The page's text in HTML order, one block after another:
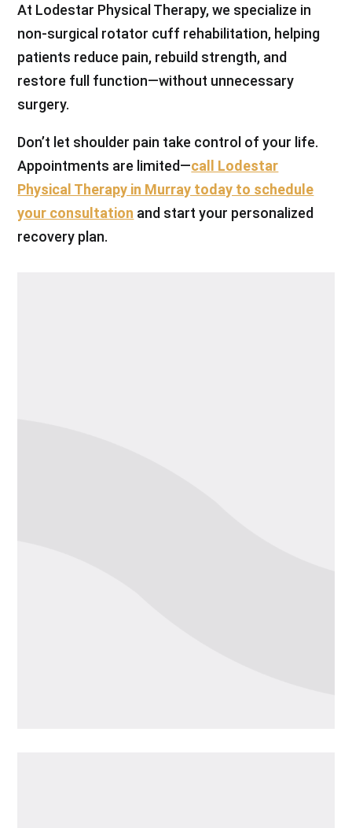
At Lodestar Physical Therapy, we specialize in
non-surgical rotator cuff rehabilitation, helping
patients reduce pain, rebuild strength, and
restore full function—without unnecessary
surgery.
Don’t let shoulder pain take control of your life.
Appointments are limited—call Lodestar
Physical Therapy in Murray today to schedule
your consultation and start your personalized
recovery plan.